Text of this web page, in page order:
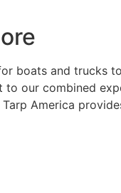
boats and trucks
our combined
America